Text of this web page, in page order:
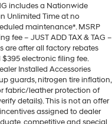
includes a Nationwide
Unlimited Time at no
maintenance*. MSRP
fee – JUST ADD TAX & TAG –
are after all factory rebates
$395 electronic filing fee.
Installed Accessories
guards, nitrogen tire inflation,
fabric/leather protection of
details). This is not an offer
assigned to dealer